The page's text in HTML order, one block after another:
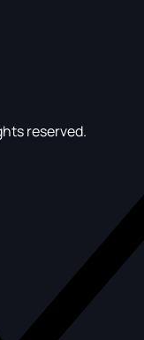
reserved.